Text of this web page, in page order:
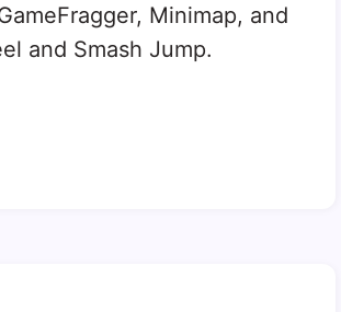
Minimap, and
and Smash Jump.